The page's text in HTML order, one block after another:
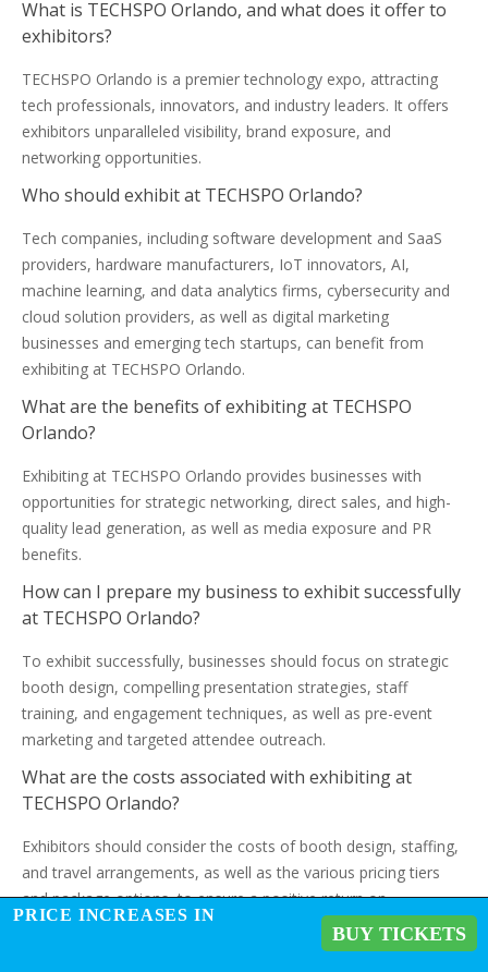
What is TECHSPO Orlando, and what does it offer to
exhibitors?
TECHSPO Orlando is a premier technology expo, attracting
tech professionals, innovators, and industry leaders. It offers
exhibitors unparalleled visibility, brand exposure, and
networking opportunities.
Who should exhibit at TECHSPO Orlando?
Tech companies, including software development and SaaS
providers, hardware manufacturers, IoT innovators, AI,
machine learning, and data analytics firms, cybersecurity and
cloud solution providers, as well as digital marketing
businesses and emerging tech startups, can benefit from
exhibiting at TECHSPO Orlando.
What are the benefits of exhibiting at TECHSPO
Orlando?
Exhibiting at TECHSPO Orlando provides businesses with
opportunities for strategic networking, direct sales, and high-
quality lead generation, as well as media exposure and PR
benefits.
How can I prepare my business to exhibit successfully
at TECHSPO Orlando?
To exhibit successfully, businesses should focus on strategic
booth design, compelling presentation strategies, staff
training, and engagement techniques, as well as pre-event
marketing and targeted attendee outreach.
What are the costs associated with exhibiting at
TECHSPO Orlando?
Exhibitors should consider the costs of booth design, staffing,
and travel arrangements, as well as the various pricing tiers
and package options, to ensure a positive return on
investment (ROI).
PRICE INCREASES IN
BUY TICKETS